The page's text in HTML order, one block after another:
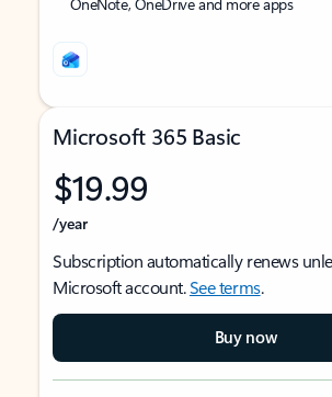
Microsoft 365 Basic
$19.99
/year
Subscription automatically renews
Microsoft account.See terms.
Buy now